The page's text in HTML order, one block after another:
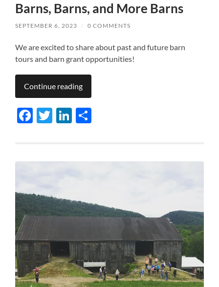
Barns, Barns, and More Barns
SEPTEMBER 6, 2023 / 0 COMMENTS
We are excited to share about past and future barn
tours and barn grant opportunities!
Continue reading
Facebook
TwitterLinkedIn